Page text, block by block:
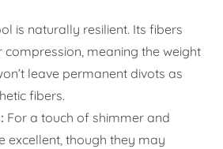
is naturally resilient. Its fibers
meaning the weight
leave permanent divots as
fibers.
For a touch of shimmer and
excellent, though they may